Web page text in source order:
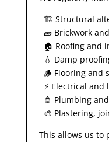
🏗️ Structural
🧱 Brickwork
🏠 Roofing and
💧 Damp
🪵 Flooring and
⚡ Electrical
🚿 Plumbing
🎨 Plastering,
This allows us to